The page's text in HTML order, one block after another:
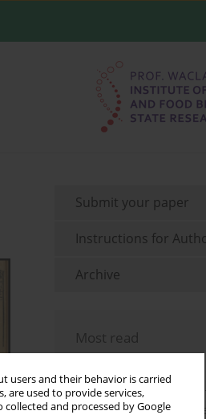
users and their behavior is carried
are used to provide services,
collected and processed by Google
Submit your paper
Instructions for
Archive
Most read
CRISPR Genome
Agri-Food Industry: